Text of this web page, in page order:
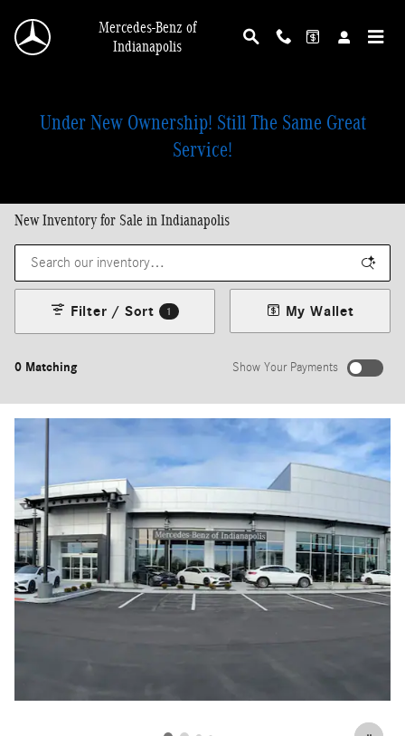
Mercedes-Benz of
Indianapolis
Under New Ownership! Still The Same Great
Service!
New Inventory for Sale in Indianapolis
0 Matching
Filter / Sort 1 My Wallet
Show Your Payments